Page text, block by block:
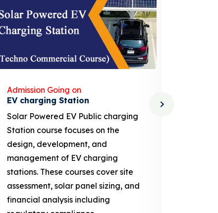
Admission Going on
Solar Dryer Technician
Solar Dryer Technician course
provides training in the design,
installation, maintenance, and
repair of solar dryers, which are
used to dry food, agricultural
products, and other materials
using solar energy. These courses